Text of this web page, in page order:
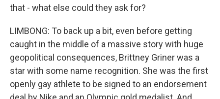
that - what else could they ask for?
LIMBONG: To back up a bit, even before getting
caught in the middle of a massive story with huge
geopolitical consequences, Brittney Griner was a
star with some name recognition. She was the first
openly gay athlete to be signed to an endorsement